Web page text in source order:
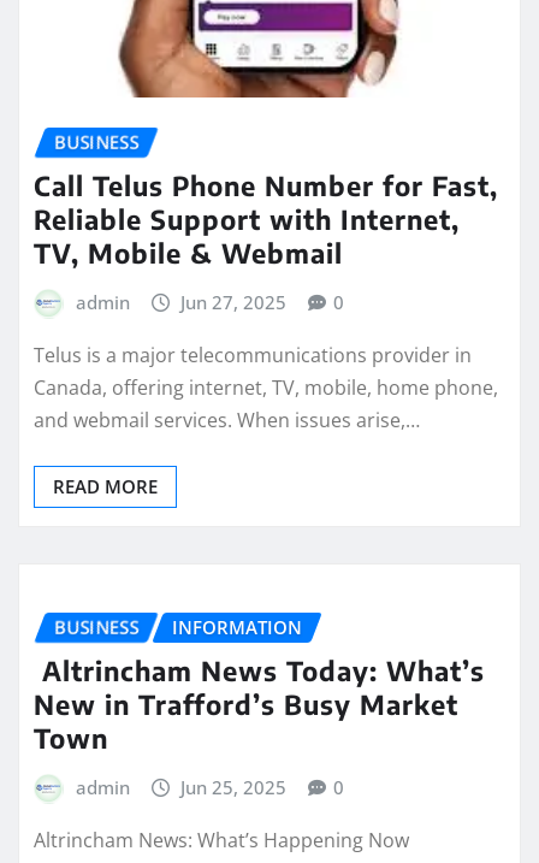
BUSINESS
Call Telus Phone Number for Fast,
Reliable Support with Internet,
TV, Mobile & Webmail
admin Jun 27, 2025 0
Telus is a major telecommunications provider in
Canada, offering internet, TV, mobile, home phone,
and webmail services. When issues arise,…
READ MORE
BUSINESS INFORMATION
Altrincham News Today: What’s
New in Trafford’s Busy Market
Town
admin Jun 25, 2025 0
Altrincham News: What’s Happening Now